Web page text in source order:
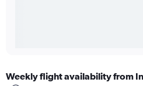
Weekly flight availability from